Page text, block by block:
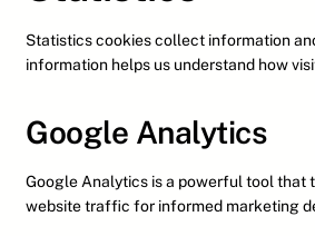
Statistics cookies collect information
information helps us understand how
Google Analytics
Google Analytics is a powerful tool that
website traffic for informed marketing